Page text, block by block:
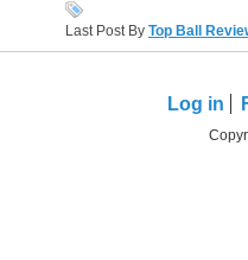
Last Post By Top Ball
Log in